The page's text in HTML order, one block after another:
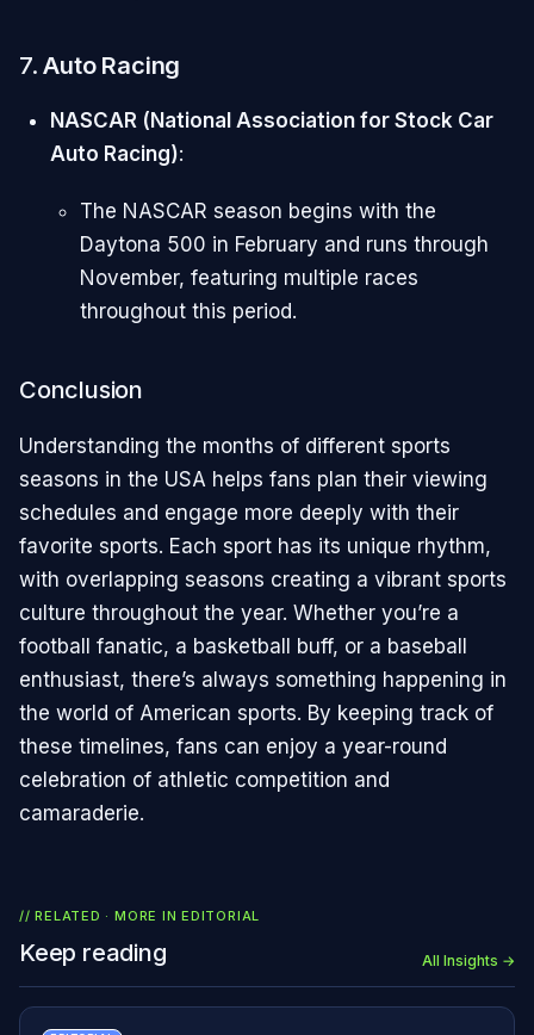
7.Auto Racing
NASCAR (National Association for Stock Car
Auto Racing):
The NASCAR season begins with the
Daytona 500 in February and runs through
November, featuring multiple races
throughout this period.
Conclusion
Understanding the months of different sports
seasons in the USA helps fans plan their viewing
schedules and engage more deeply with their
favorite sports. Each sport has its unique rhythm,
with overlapping seasons creating a vibrant sports
culture throughout the year. Whether you’re a
football fanatic, a basketball buff, or a baseball
enthusiast, there’s always something happening in
the world of American sports. By keeping track of
these timelines, fans can enjoy a year-round
celebration of athletic competition and
camaraderie.
// RELATED · MORE INEDITORIAL
Keep reading All Insights →